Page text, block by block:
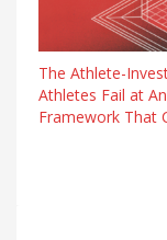
The Athlete-
Athletes Fail at
Framework That